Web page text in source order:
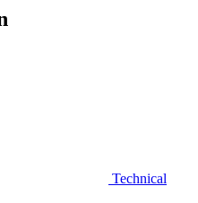
Technical